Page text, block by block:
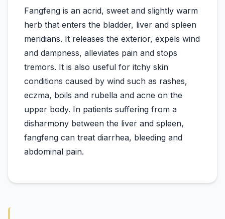
Fangfeng is an acrid, sweet and slightly warm
herb that enters the bladder, liver and spleen
meridians. It releases the exterior, expels wind
and dampness, alleviates pain and stops
tremors. It is also useful for itchy skin
conditions caused by wind such as rashes,
eczma, boils and rubella and acne on the
upper body. In patients suffering from a
disharmony between the liver and spleen,
fangfeng can treat diarrhea, bleeding and